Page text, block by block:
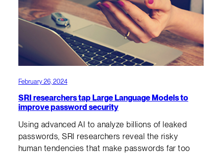
February 26, 2024
SRI researchers tap Large Language Models to
improve password security
Using advanced AI to analyze billions of leaked
passwords, SRI researchers reveal the risky
human tendencies that make passwords far too